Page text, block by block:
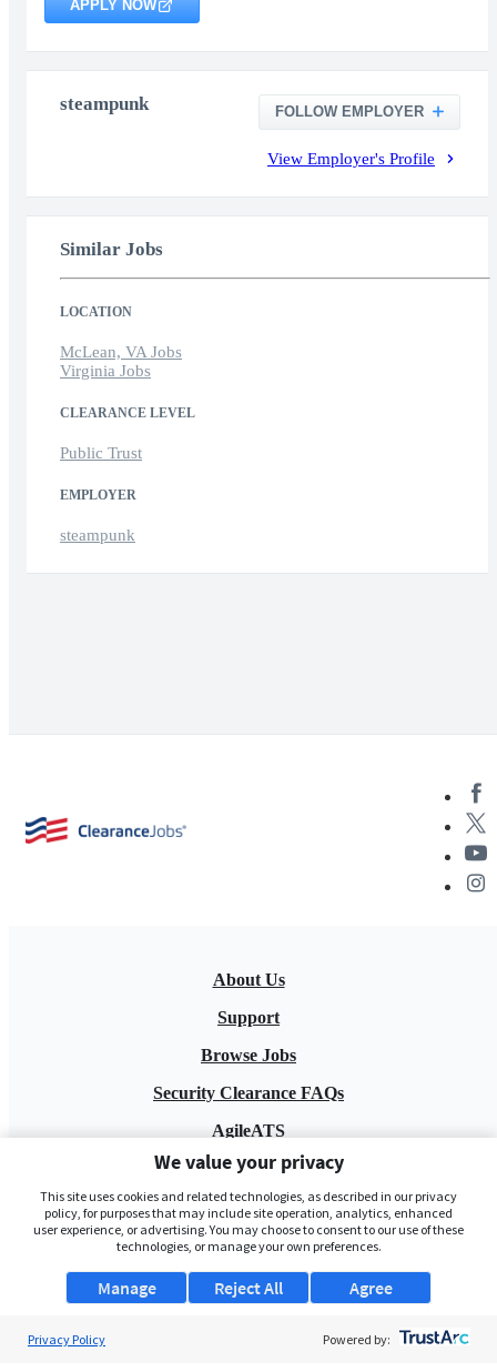
APPLY NOW
steampunk FOLLOW EMPLOYER
View Employer's Profile
Similar Jobs
LOCATION
McLean, VA Jobs
Virginia Jobs
CLEARANCE LEVEL
Public Trust
EMPLOYER
steampunk
About Us
Support
Browse Jobs
Security Clearance FAQs
AgileATS
FedWork
Blog
We value your privacy
This site uses cookies and related technologies, as described in our privacy
policy, for purposes that may include site operation, analytics, enhanced
user experience, or advertising. You may choose to consent to our use of these
technologies, or manage your own preferences.
Manage Agree
Reject All
Privacy Policy Powered by: